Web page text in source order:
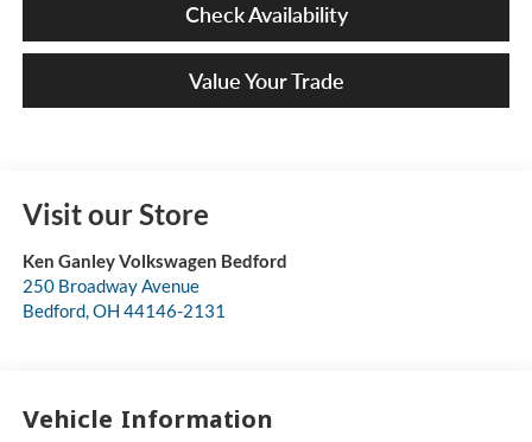
Check Availability
Value Your Trade
Visit our Store
Ken Ganley Volkswagen Bedford
250 Broadway Avenue
Bedford,OH 44146-2131
Vehicle Information